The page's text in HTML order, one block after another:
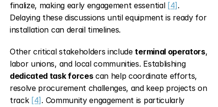
finalize, making early engagement essential [4] .
Delaying these discussions until equipment is ready for
installation can derail timelines.
Other critical stakeholders include terminal operators,
labor unions, and local communities. Establishing
dedicated task forces can help coordinate efforts,
resolve procurement challenges, and keep projects on
track [4] . Community engagement is particularly